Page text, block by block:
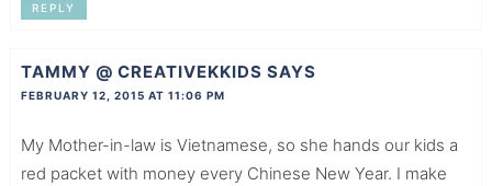
REPLY
TAMMY @ CREATIVEKKIDS SAYS
FEBRUARY 12, 2015 AT 11:06 PM
My Mother-in-law is Vietnamese, so she hands our kids a
red packet with money every Chinese New Year. I make